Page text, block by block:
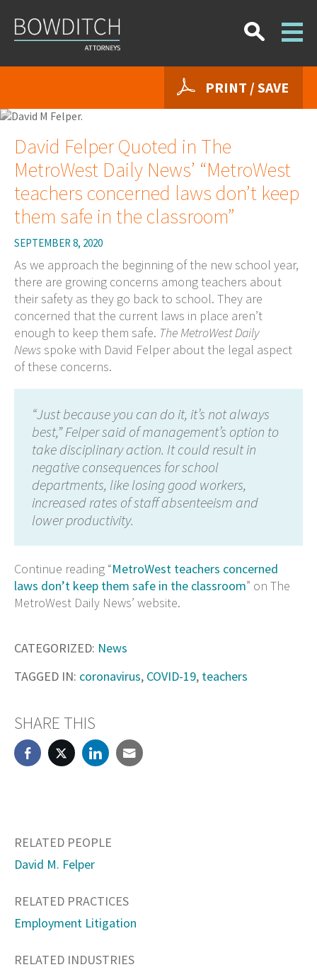
PRINT / SAVE
David Felper Quoted in The
MetroWest Daily News’ “MetroWest
teachers concerned laws don’t keep
them safe in the classroom”
SEPTEMBER 8, 2020
As we approach the beginning of the new school year,
there are growing concerns among teachers about
their safety as they go back to school. They are
concerned that the current laws in place aren’t
enough to keep them safe. The MetroWest Daily
News spoke with David Felper about the legal aspect
of these concerns.
“Just because you can do it, it’s not always
best,” Felper said of management’s option to
take disciplinary action. It could result in
negative consequences for school
departments, like losing good workers,
increased rates of staff absenteeism and
lower productivity.
Continue reading “MetroWest teachers concerned
laws don’t keep them safe in the classroom” on The
MetroWest Daily News’ website.
CATEGORIZED: News
TAGGED IN: coronavirus, COVID-19, teachers
SHARE THIS
RELATED PEOPLE
David M. Felper
RELATED PRACTICES
Employment Litigation
RELATED INDUSTRIES